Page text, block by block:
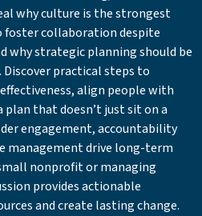
why culture is the strongest
foster collaboration despite
why strategic planning should be
practical steps to
align people with
plan that doesn’t just sit on a
engagement, accountability
management drive long-term
nonprofit or managing
provides actionable
and create lasting change.